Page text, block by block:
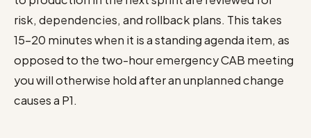
risk, dependencies, and rollback plans. This takes
15–20 minutes when it is a standing agenda item, as
opposed to the two-hour emergency CAB meeting
you will otherwise hold after an unplanned change
causes a P1.